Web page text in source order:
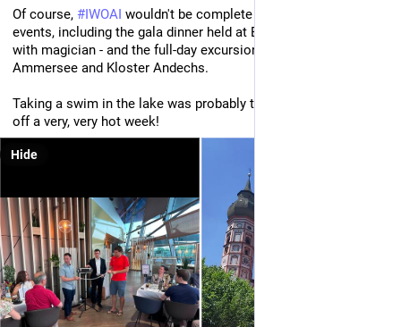
Of course, #IWOAI wouldn't be complete without more social
events, including the gala dinner held at BMW Welt - complete
with magician - and the full-day excursion on Friday to
Ammersee and Kloster Andechs.
Taking a swim in the lake was probably the only way to finish
off a very, very hot week!
Hide